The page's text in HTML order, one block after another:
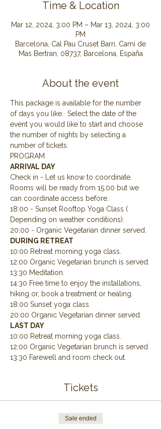
Time & Location
Mar 12, 2024, 3:00 PM – Mar 13, 2024, 3:00
PM
Barcelona, Cal Pau Cruset Barri, Camí de
Mas Bertran, 08737, Barcelona, España
About the event
This package is available for the number
of days you like.  Select the date of the
event you would like to start and choose
the number of nights by selecting a
number of tickets.
PROGRAM
ARRIVAL DAY
Check in - Let us know to coordinate.
Rooms will be ready from 15.00 but we
can coordinate access before.
18:00 - Sunset Rooftop Yoga Class (
Depending on weather conditions).
20:00 - Organic Vegetarian dinner served.
DURING RETREAT
10:00 Retreat morning yoga class.
12:00 Organic Vegetarian brunch is served.
13:30 Meditation.
14:30 Free time to enjoy the installations,
hiking or, book a treatment or healing.
18:00 Sunset yoga class.
20:00 Organic Vegetarian dinner served.
LAST DAY
10:00 Retreat morning yoga class.
12:00 Organic Vegetarian brunch is served.
13:30 Farewell and room check out.
Tickets
Sale ended